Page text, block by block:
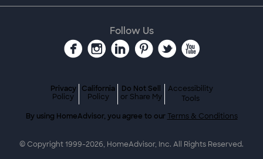
Follow Us
Privacy
Policy
California
Policy
Do Not Sell
or Share My
Accessibility
Tools
By using HomeAdvisor, you agree to our Terms & Conditions
© Copyright 1999-2026, HomeAdvisor, Inc. All Rights Reserved.